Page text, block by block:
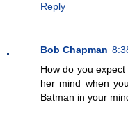
Reply
Bob Chapman
How do you
her mind when
Batman in your